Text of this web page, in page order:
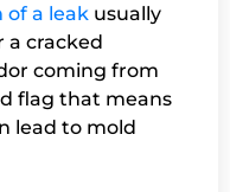
of a leak usually
a cracked
coming from
flag that means
lead to mold